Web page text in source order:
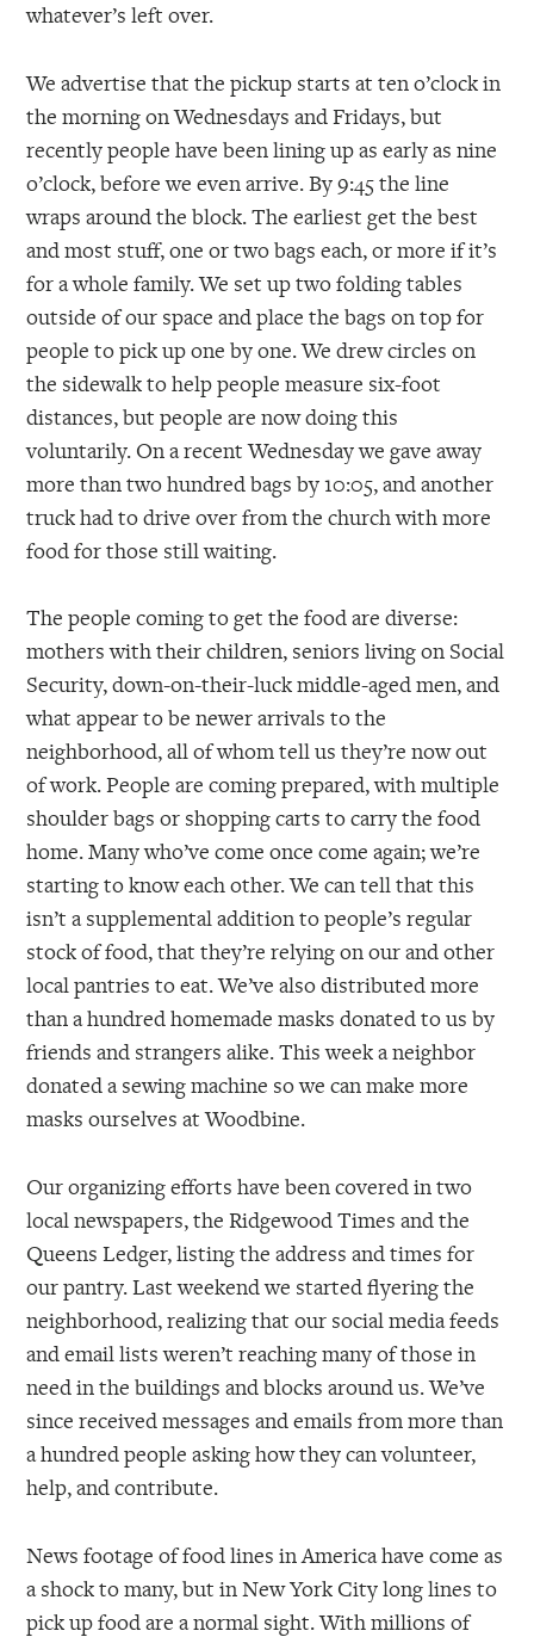
whatever’s left over.
We advertise that the pickup starts at ten o’clock in
the morning on Wednesdays and Fridays, but
recently people have been lining up as early as nine
o’clock, before we even arrive. By 9:45 the line
wraps around the block. The earliest get the best
and most stuff, one or two bags each, or more if it’s
for a whole family. We set up two folding tables
outside of our space and place the bags on top for
people to pick up one by one. We drew circles on
the sidewalk to help people measure six-foot
distances, but people are now doing this
voluntarily. On a recent Wednesday we gave away
more than two hundred bags by 10:05, and another
truck had to drive over from the church with more
food for those still waiting.
The people coming to get the food are diverse:
mothers with their children, seniors living on Social
Security, down-on-their-luck middle-aged men, and
what appear to be newer arrivals to the
neighborhood, all of whom tell us they’re now out
of work. People are coming prepared, with multiple
shoulder bags or shopping carts to carry the food
home. Many who’ve come once come again; we’re
starting to know each other. We can tell that this
isn’t a supplemental addition to people’s regular
stock of food, that they’re relying on our and other
local pantries to eat. We’ve also distributed more
than a hundred homemade masks donated to us by
friends and strangers alike. This week a neighbor
donated a sewing machine so we can make more
masks ourselves at Woodbine.
Our organizing efforts have been covered in two
local newspapers, the Ridgewood Times and the
Queens Ledger, listing the address and times for
our pantry. Last weekend we started flyering the
neighborhood, realizing that our social media feeds
and email lists weren’t reaching many of those in
need in the buildings and blocks around us. We’ve
since received messages and emails from more than
a hundred people asking how they can volunteer,
help, and contribute.
News footage of food lines in America have come as
a shock to many, but in New York City long lines to
pick up food are a normal sight. With millions of